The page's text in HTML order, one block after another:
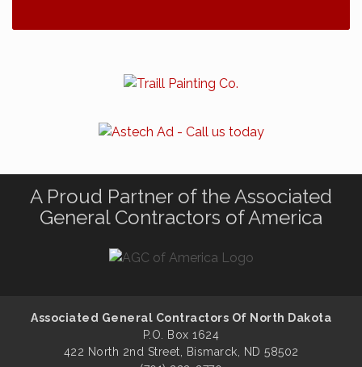
A Proud Partner of the Associated
General Contractors of America
Associated General Contractors Of North Dakota
P.O. Box 1624
422 North 2nd Street, Bismarck, ND 58502